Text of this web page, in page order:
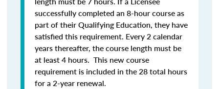
successfully completed an 8-hour course as
part of their Qualifying Education, they have
satisfied this requirement. Every 2 calendar
years thereafter, the course length must be
at least 4 hours. This new course
requirement is included in the 28 total hours
for a 2-year renewal.